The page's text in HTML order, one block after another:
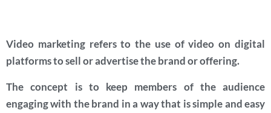
Video marketing refers to the use of video on digital
platforms to sell or advertise the brand or offering.
The concept is to keep members of the audience
engaging with the brand in a way that is simple and easy